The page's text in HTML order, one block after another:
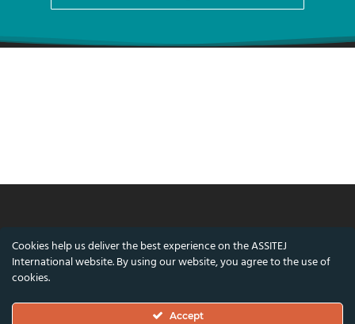
© ASSITEJ International - International
Association of Theatre & Performing Arts for
Nørregade 26, 1st Floor, 1165 Copenhagen,
Cookies help us deliver the best experience on the ASSITEJ
International website. By using our website, you agree to the use of
cookies.
Accept